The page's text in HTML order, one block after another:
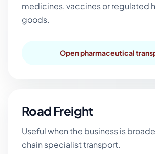
medicines, vaccines or regulated
goods.
Open pharmaceutical
Road Freight
Useful when the business is
chain specialist transport.